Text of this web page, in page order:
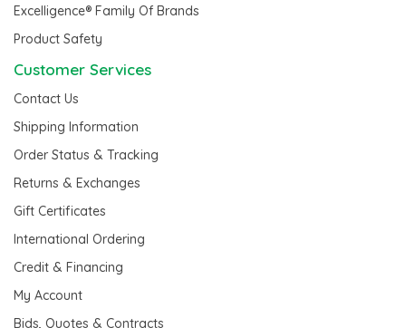
Excelligence® Family Of Brands
Product Safety
Customer Services
Contact Us
Shipping Information
Order Status & Tracking
Returns & Exchanges
Gift Certificates
International Ordering
Credit & Financing
My Account
Bids, Quotes & Contracts